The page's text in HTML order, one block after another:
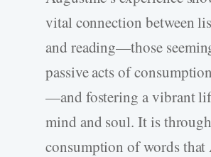
vital connection between
and reading—those
passive acts of
—and fostering a vibrant
mind and soul. It is
consumption of words that